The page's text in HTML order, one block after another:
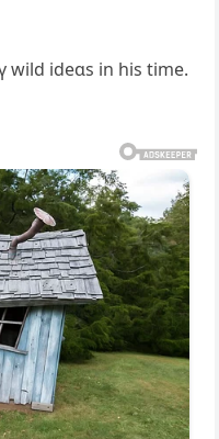
wild ideɑs in his time.